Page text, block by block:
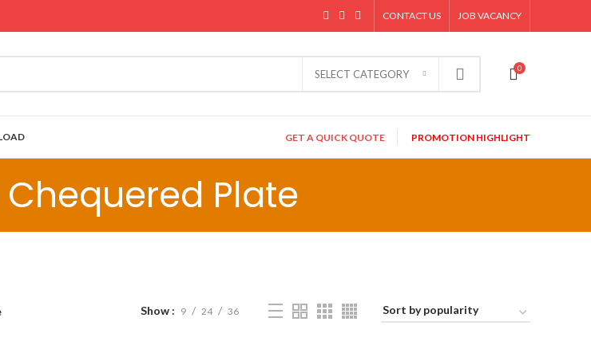
CONTACT US JOB VACANCY
SELECT CATEGORY 0
GET A QUICK QUOTE PROMOTION HIGHLIGHT
Plate
Show 9 24 36